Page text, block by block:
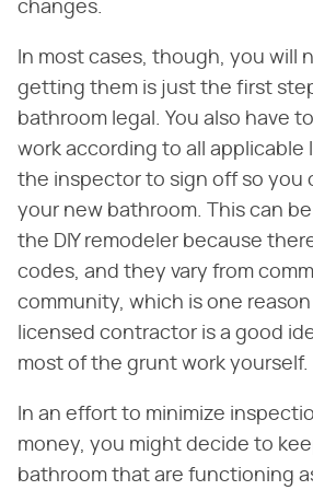
changes.
In most cases, though, you will
getting them is just the first
bathroom legal. You also have
work according to all applicable
the inspector to sign off so you
your new bathroom. This can
the DIY remodeler because
codes, and they vary from
community, which is one
licensed contractor is a good
most of the grunt work yourself.
In an effort to minimize
money, you might decide to
bathroom that are functioning